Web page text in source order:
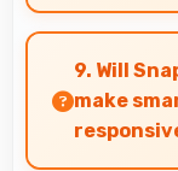
Realme has
repairs
modular
9. Will
make